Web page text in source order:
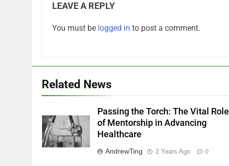
LEAVE A REPLY
You must be logged in to post a comment.
Related News
Passing the Torch: The Vital Role
of Mentorship in Advancing
Healthcare
AndrewTing 2 Years Ago 0